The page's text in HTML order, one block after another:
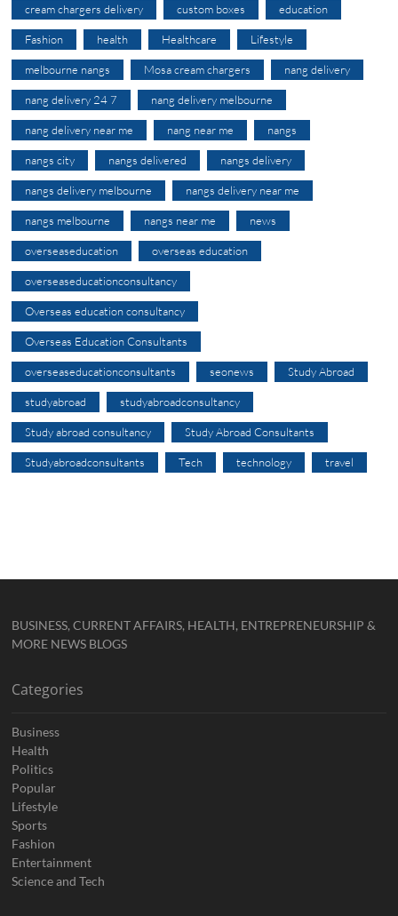
cream chargers delivery custom boxes education
Fashion health Healthcare Lifestyle
melbourne nangs Mosa cream chargers nang delivery
nang delivery 24 7 nang delivery melbourne
nang delivery near me nang near me nangs
nangs city nangs delivered nangs delivery
nangs delivery melbourne nangs delivery near me
nangs melbourne nangs near me news
overseaseducation overseas education
overseaseducationconsultancy
Overseas education consultancy
Overseas Education Consultants
overseaseducationconsultants seonews Study Abroad
studyabroad studyabroadconsultancy
Study abroad consultancy Study Abroad Consultants
Studyabroadconsultants Tech technology travel
BUSINESS, CURRENT AFFAIRS, HEALTH, ENTREPRENEURSHIP &
MORE NEWS BLOGS
Categories
Business
Health
Politics
Popular
Lifestyle
Sports
Fashion
Entertainment
Science and Tech